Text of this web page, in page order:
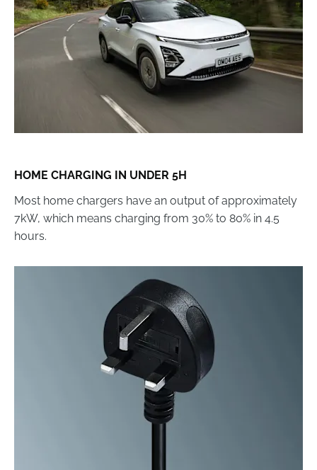
HOME CHARGING IN UNDER 5H
Most home chargers have an output of approximately
7kW, which means charging from 30% to 80% in 4.5
hours.